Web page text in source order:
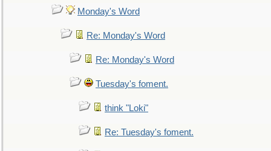
Monday's Word
Re: Monday's Word
Re: Monday's Word
Tuesday's foment.
think "Loki"
Re: Tuesday's foment.